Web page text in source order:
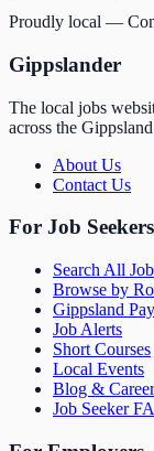
Proudly local —
Gippslander
The local jobs
across the
About Us
Contact Us
For Job Seekers
Search All
Browse by
Gippsland
Job Alerts
Short Courses
Local Events
Blog &
Job Seeker